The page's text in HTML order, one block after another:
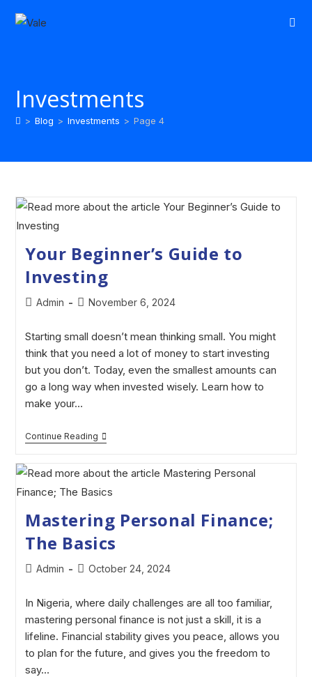
Investments
> Blog > Investments > Page 4
Your Beginner’s Guide to
Investing
Admin November 6, 2024
Starting small doesn’t mean thinking small. You might
think that you need a lot of money to start investing
but you don’t. Today, even the smallest amounts can
go a long way when invested wisely. Learn how to
make your…
Continue Reading
Mastering Personal Finance;
The Basics
Admin October 24, 2024
In Nigeria, where daily challenges are all too familiar,
mastering personal finance is not just a skill, it is a
lifeline. Financial stability gives you peace, allows you
to plan for the future, and gives you the freedom to
say…